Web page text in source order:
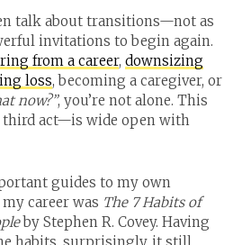
talk about transitions—not as
invitations to begin again.
from a career, downsizing
loss, becoming a caregiver, or
now?”, you’re not alone. This
act—is wide open with
guides to my own
career was The 7 Habits of
by Stephen R. Covey. Having